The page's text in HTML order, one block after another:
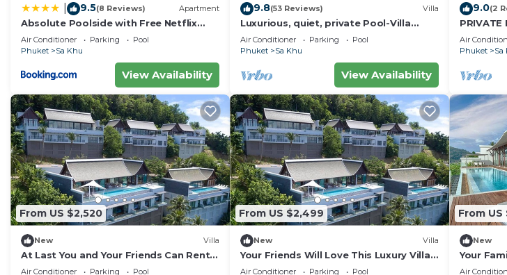
9.5(8 Reviews) Apartment
Absolute Poolside with Free Netflix
@Naiyang
Air Conditioner Parking
Pool
Phuket
Sa Khu
View Availability
9.8(53 Reviews) Villa
Luxurious, quiet, private Pool-Villa
Orchid, 7/7 housekeeper/butler
Air Conditioner Parking
Pool
Phuket
Sa Khu
View Availability
9.0(2
PRIVATE
Air
Phuket
Sa
From US $2,520
New Villa
At Last You and Your Friends Can Rent a
Luxury Villa with 24/7 Concierge,
Air Conditioner Parking
Pool
From US $2,499
New Villa
Your Friends Will Love This Luxury Villa,
Fully Staffed and Private Chef, Phuket
Air Conditioner Parking
Pool
From
New
Your
Holiday
Air